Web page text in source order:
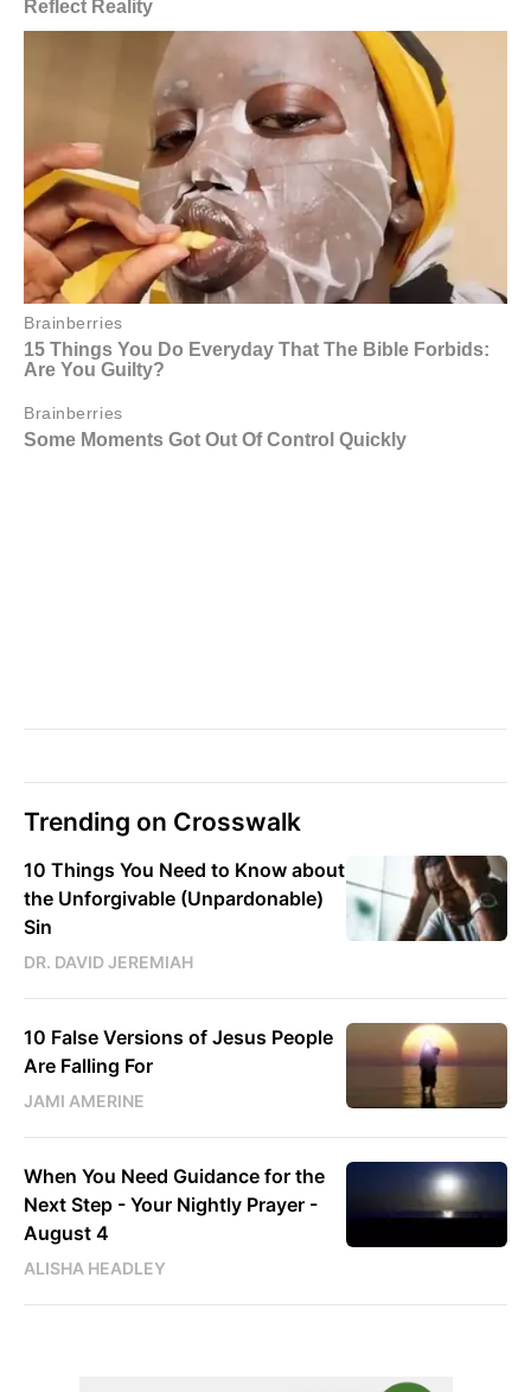
Trending on Crosswalk
10 Things You Need to Know about
the Unforgivable (Unpardonable)
Sin
DR. DAVID JEREMIAH
10 False Versions of Jesus People
Are Falling For
JAMI AMERINE
When You Need Guidance for the
Next Step - Your Nightly Prayer -
August 4
ALISHA HEADLEY